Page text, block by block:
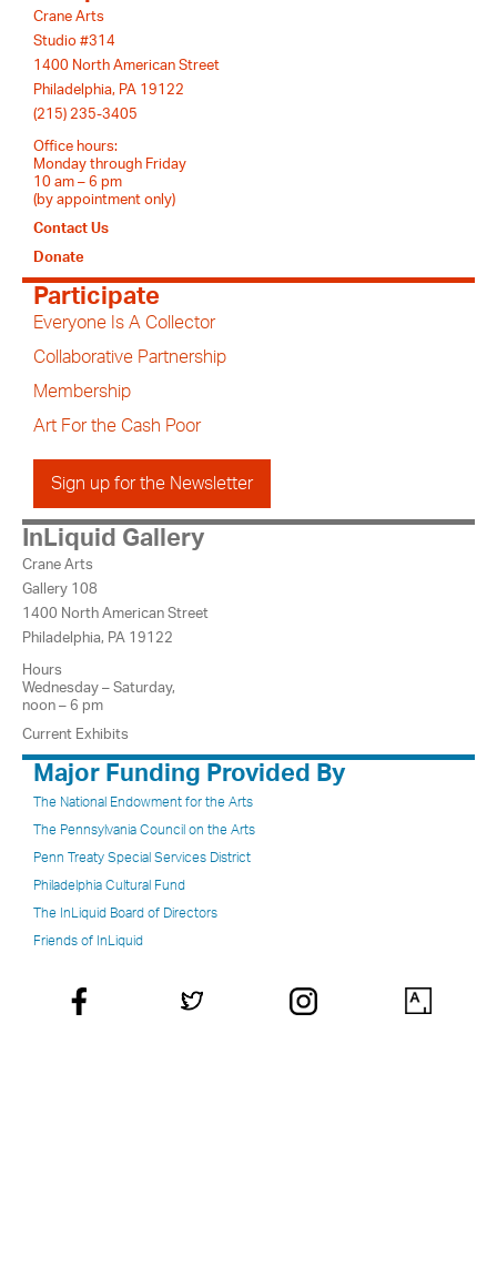
Crane Arts
Studio #314
1400 North American Street
Philadelphia, PA 19122
(215) 235-3405
Office hours:
Monday through Friday
10 am – 6 pm
(by appointment only)
Contact Us
Donate
Participate
Everyone Is A Collector
Collaborative Partnership
Membership
Art For the Cash Poor
Sign up for the Newsletter
InLiquid Gallery
Crane Arts
Gallery 108
1400 North American Street
Philadelphia, PA 19122
Hours
Wednesday – Saturday,
noon – 6 pm
Current Exhibits
Major Funding Provided By
The National Endowment for the Arts
The Pennsylvania Council on the Arts
Penn Treaty Special Services District
Philadelphia Cultural Fund
The InLiquid Board of Directors
Friends of InLiquid